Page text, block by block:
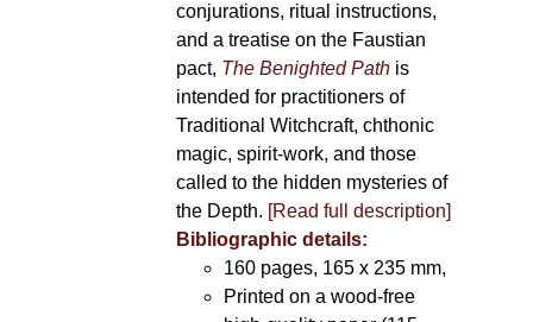
conjurations, ritual instructions,
and a treatise on the Faustian
pact, The Benighted Pathis
intended for practitioners of
Traditional Witchcraft, chthonic
magic, spirit-work, and those
called to the hidden mysteries of
the Depth. [Read full description]
Bibliographic details:
160 pages, 165 x 235 mm,
Printed on a wood-free